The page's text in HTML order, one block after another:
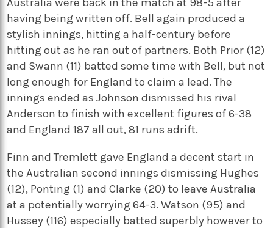
having being written off. Bell again produced a
stylish innings, hitting a half-century before
hitting out as he ran out of partners. Both Prior (12)
and Swann (11) batted some time with Bell, but not
long enough for England to claim a lead. The
innings ended as Johnson dismissed his rival
Anderson to finish with excellent figures of 6-38
and England 187 all out, 81 runs adrift.
Finn and Tremlett gave England a decent start in
the Australian second innings dismissing Hughes
(12), Ponting (1) and Clarke (20) to leave Australia
at a potentially worrying 64-3. Watson (95) and
Hussey (116) especially batted superbly however to